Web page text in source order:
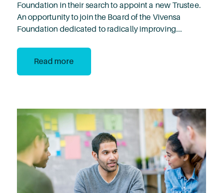
Foundation in their search to appoint a new Trustee.
An opportunity to join the Board of the Vivensa
Foundation dedicated to radically improving...
Read more